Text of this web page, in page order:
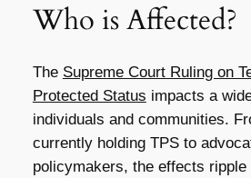
Who is Affected?
The Supreme Court Ruling on
Protected Status impacts a
individuals and communities.
currently holding TPS to
policymakers, the effects ripple